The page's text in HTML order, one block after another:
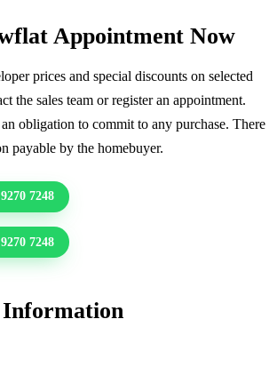
Appointment Now
prices and special discounts on selected
the sales team or register an appointment.
obligation to commit to any purchase. There
payable by the homebuyer.
7248
7248